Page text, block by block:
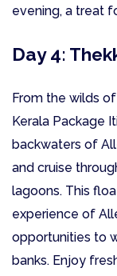
evening, a treat
Day 4:
From the wilds
Kerala Package
backwaters of
and cruise
lagoons. This
experience of
opportunities to
banks. Enjoy